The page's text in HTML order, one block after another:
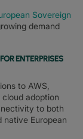
Sovereign
demand
ENTERPRISES
to AWS,
adoption
to both
native European